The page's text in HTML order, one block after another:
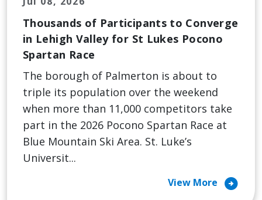
Thousands of Participants to Converge
in Lehigh Valley for St Lukes Pocono
Spartan Race
The borough of Palmerton is about to
triple its population over the weekend
when more than 11,000 competitors take
part in the 2026 Pocono Spartan Race at
Blue Mountain Ski Area. St. Luke’s
Universit...
View More arrow_circle_right